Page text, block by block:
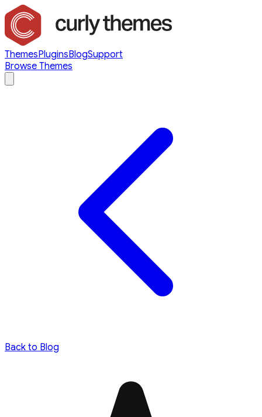
ThemesPluginsBlogSupport
Browse Themes
Back to Blog